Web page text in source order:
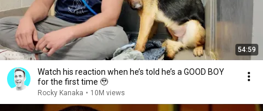
54:59
Watch his reaction when he’s told he’s a GOOD BOY
for the first time 🥹
Rocky Kanaka • 10M views